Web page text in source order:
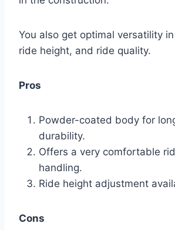
You also get optimal versatility
ride height, and ride quality.
Pros
Powder-coated body for
durability.
Offers a very comfortable
handling.
Ride height adjustment
Cons